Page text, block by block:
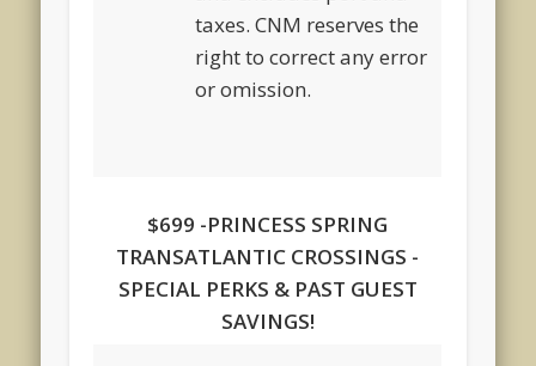
taxes. CNM reserves the
right to correct any error
or omission.
$699 -PRINCESS SPRING
TRANSATLANTIC CROSSINGS -
SPECIAL PERKS & PAST GUEST
SAVINGS!